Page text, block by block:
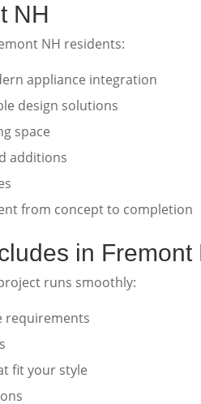
NH
NH residents:
appliance integration
design solutions
space
additions
from concept to completion
in Fremont
runs smoothly:
requirements
fit your style